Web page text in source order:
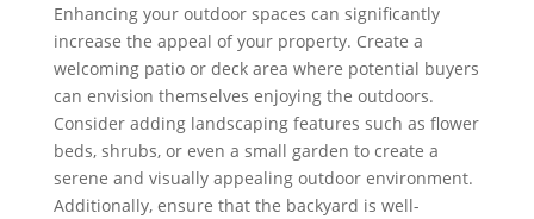
Enhancing your outdoor spaces can significantly
increase the appeal of your property. Create a
welcoming patio or deck area where potential buyers
can envision themselves enjoying the outdoors.
Consider adding landscaping features such as flower
beds, shrubs, or even a small garden to create a
serene and visually appealing outdoor environment.
Additionally, ensure that the backyard is well-